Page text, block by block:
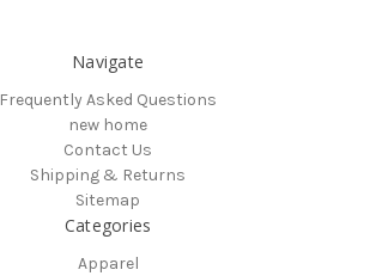
Navigate
Frequently Asked Questions
new home
Contact Us
Shipping & Returns
Sitemap
Categories
Apparel